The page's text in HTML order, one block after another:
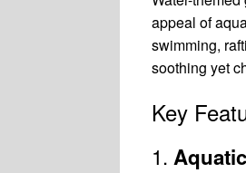
appeal of
swimming,
soothing yet
Key
1.